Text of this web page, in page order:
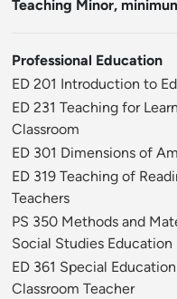
Teaching Minor,
Professional Education
ED 201 Introduction to
ED 231 Teaching for
Classroom
ED 301 Dimensions of
ED 319 Teaching of
Teachers
PS 350 Methods and
Social Studies Education
ED 361 Special
Classroom Teacher